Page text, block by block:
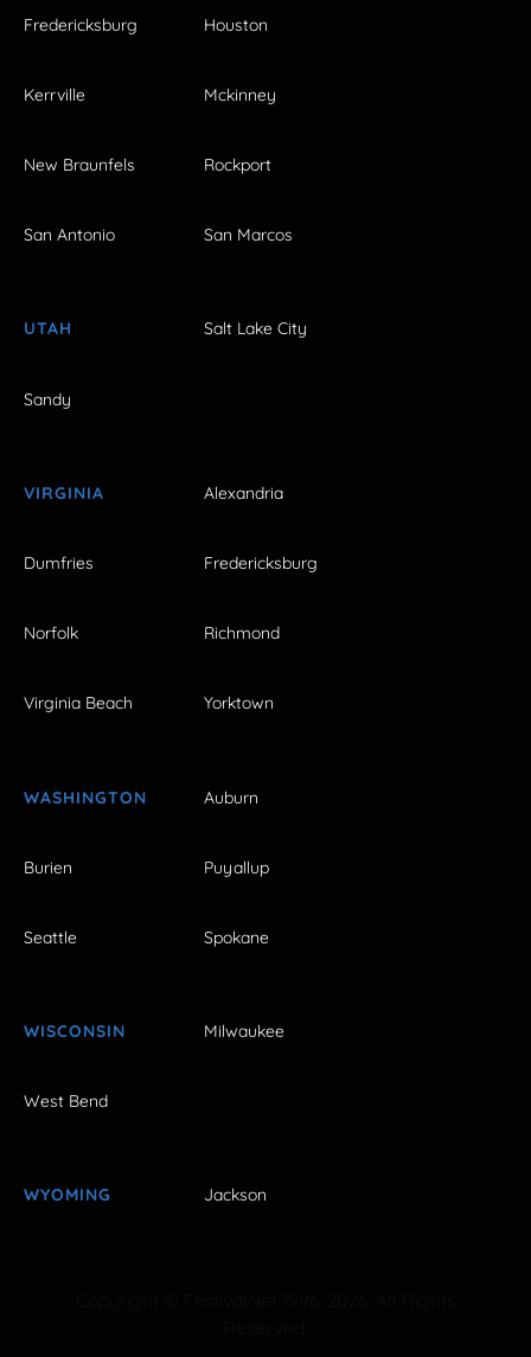
Fredericksburg Houston
Kerrville Mckinney
New Braunfels Rockport
San Antonio San Marcos
UTAH Salt Lake City
Sandy
VIRGINIA Alexandria
Dumfries Fredericksburg
Norfolk Richmond
Virginia Beach Yorktown
WASHINGTON Auburn
Burien Puyallup
Seattle Spokane
WISCONSIN Milwaukee
West Bend
WYOMING Jackson